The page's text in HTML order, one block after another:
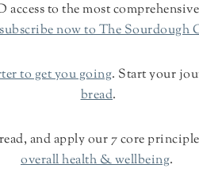
to the most
subscribe now to The Sourdough
to get you going. Start your
bread.
and apply our 7 core
overall health & wellbeing.